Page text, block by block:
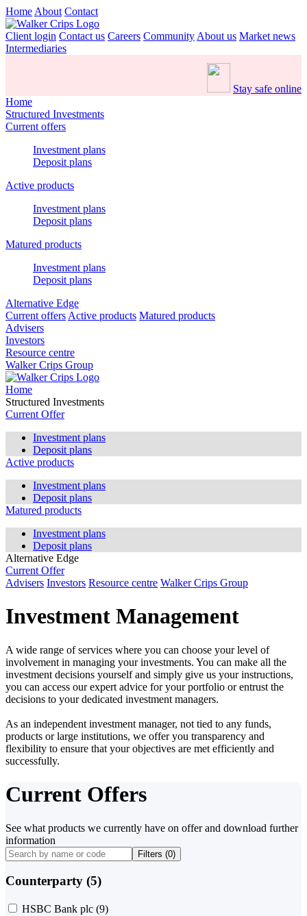
Home About Contact
Client login Contact us Careers Community About us Market news
Intermediaries
Stay safe online
Home
Structured Investments
Current offers
Investment plans
Deposit plans
Active products
Investment plans
Deposit plans
Matured products
Investment plans
Deposit plans
Alternative Edge
Current offers Active products Matured products
Advisers
Investors
Resource centre
Walker Crips Group
Home
Structured Investments
Current Offer
Investment plans
Deposit plans
Active products
Investment plans
Deposit plans
Matured products
Investment plans
Deposit plans
Alternative Edge
Current Offer
Advisers Investors Resource centre Walker Crips Group
Investment Management
A wide range of services where you can choose your level of
involvement in managing your investments. You can make all the
investment decisions yourself and simply give us your instructions,
you can access our expert advice for your portfolio or entrust the
decisions to your dedicated investment managers.
As an independent investment manager, not tied to any funds,
products or large institutions, we offer you transparency and
flexibility to ensure that your objectives are met efficiently and
successfully.
Current Offers
See what products we currently have on offer and download further
information
Filters (0)
Counterparty (5)
HSBC Bank plc (9)